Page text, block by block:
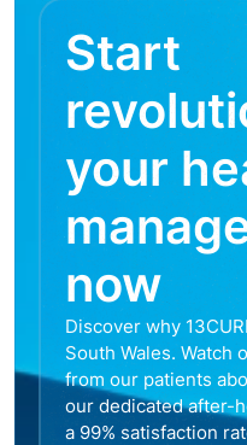
Start
your
now
Discover why
South Wales. Watch
from our patients
our dedicated after-
a 99% satisfaction